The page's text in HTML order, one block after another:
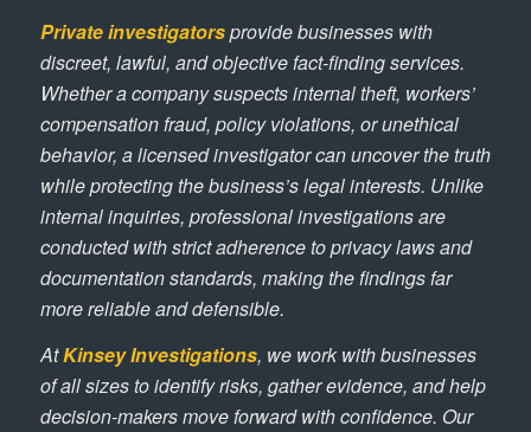
Private investigatorsprovide businesses with
discreet, lawful, and objective fact-finding services.
Whether a company suspects internal theft, workers’
compensation fraud, policy violations, or unethical
behavior, a licensed investigator can uncover the truth
while protecting the business’s legal interests. Unlike
internal inquiries, professional investigations are
conducted with strict adherence to privacy laws and
documentation standards, making the findings far
more reliable and defensible.
AtKinsey Investigations, we work with businesses
of all sizes to identify risks, gather evidence, and help
decision-makers move forward with confidence. Our